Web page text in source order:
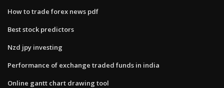
How to trade forex news pdf
Best stock predictors
Nzd jpy investing
Performance of exchange traded funds in india
Online gantt chart drawing tool